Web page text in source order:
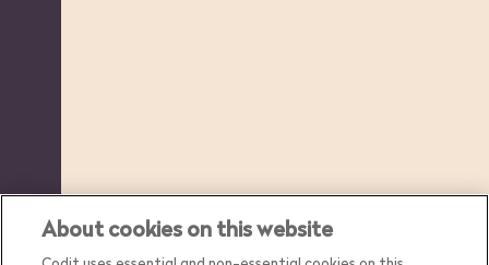
About cookies on this website